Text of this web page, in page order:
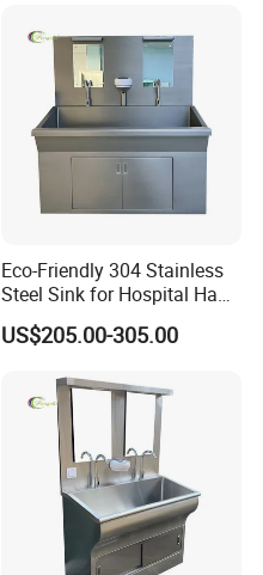
Eco-Friendly 304 Stainless
Steel Sink for Hospital Hand
Hygiene
US$205.00-305.00